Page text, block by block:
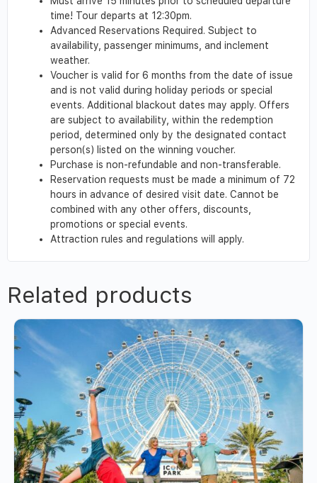
time! Tour departs at 12:30pm.
Advanced Reservations Required. Subject to
availability, passenger minimums, and inclement
weather.
Voucher is valid for 6 months from the date of issue
and is not valid during holiday periods or special
events. Additional blackout dates may apply. Offers
are subject to availability, within the redemption
period, determined only by the designated contact
person(s) listed on the winning voucher.
Purchase is non-refundable and non-transferable.
Reservation requests must be made a minimum of 72
hours in advance of desired visit date. Cannot be
combined with any other offers, discounts,
promotions or special events.
Attraction rules and regulations will apply.
Related products